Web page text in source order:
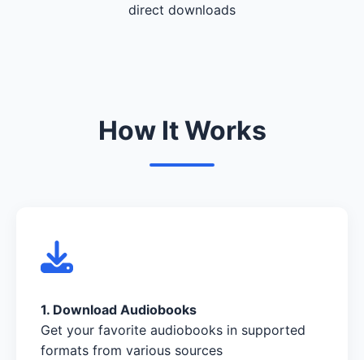
direct downloads
How It Works
1. Download Audiobooks
Get your favorite audiobooks in supported
formats from various sources